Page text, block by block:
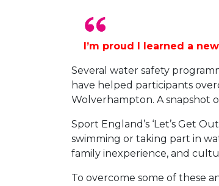
I’m proud I learned a
Several water safety
have helped participants
Wolverhampton. A snapshot
Sport England’s ‘Let’s Get
swimming or taking part in
family inexperience, and
To overcome some of these